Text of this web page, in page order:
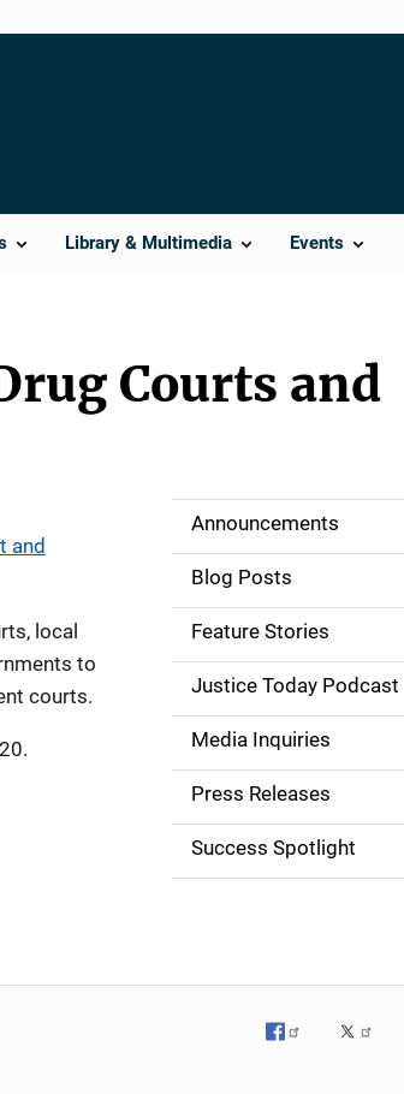
Library & Multimedia Events
Courts and
and
local
to
courts.
S
d
e
n
a
v
Announcements
Blog Posts
Feature Stories
Justice Today Podcast
Media Inquiries
Press Releases
Success Spotlight